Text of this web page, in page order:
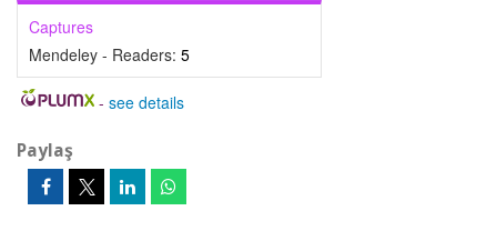
Captures
Mendeley - Readers: 5
- see details
Paylaş